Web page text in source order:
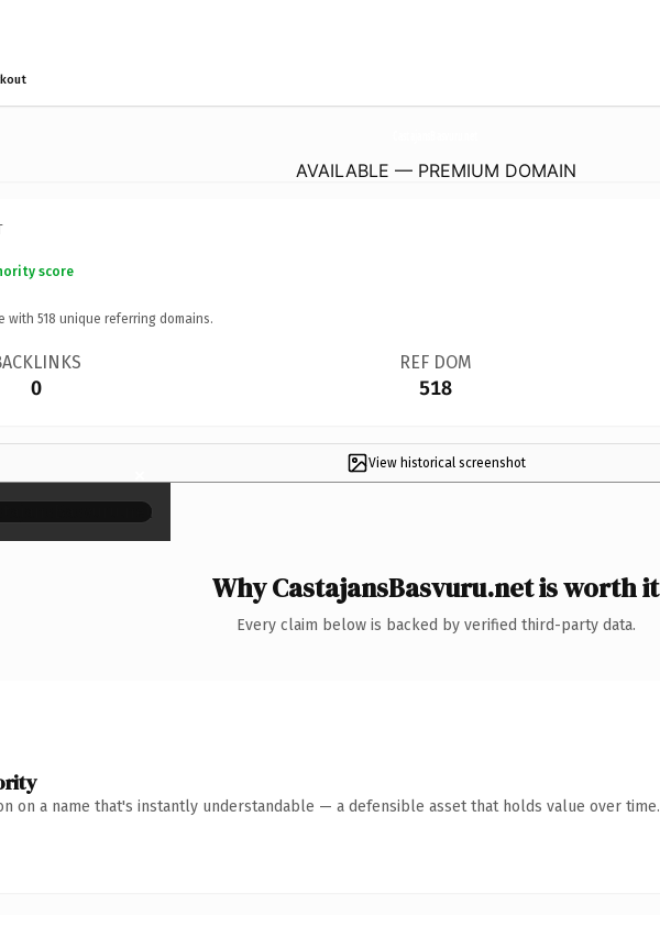
AVAILABLE — PREMIUM DOMAIN
score
with 518 unique referring domains.
0
REF DOM
518
View historical screenshot
×
Why CastajansBasvuru.net is worth it
Every claim below is backed by verified third-party data.
on a name that's instantly understandable — a defensible asset that holds value over time.